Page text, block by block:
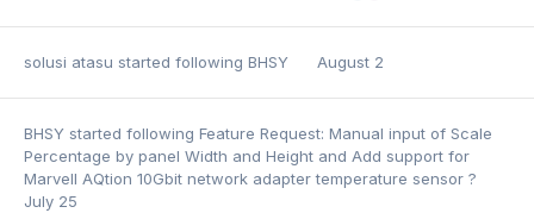
solusi atasu started following BHSY August 2
BHSY started following Feature Request: Manual input of Scale
Percentage by panel Width and Height and Add support for
Marvell AQtion 10Gbit network adapter temperature sensor ?
July 25